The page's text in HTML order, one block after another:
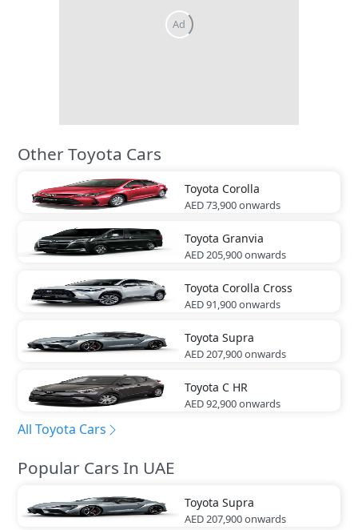
Other Toyota Cars
Toyota Corolla
AED 73,900onwards
Toyota Granvia
AED 205,900onwards
Toyota Corolla Cross
AED 91,900onwards
Toyota Supra
AED 207,900onwards
Toyota C HR
AED 92,900onwards
All Toyota Cars
Popular Cars In UAE
Toyota Supra
AED 207,900onwards